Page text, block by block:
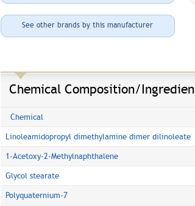
See other brands by this manufacturer
Chemical Composition/
Chemical
Linoleamidopropyl dimethylamine dimer dilinoleate
1-Acetoxy-2-Methylnaphthalene
Glycol stearate
Polyquaternium-7